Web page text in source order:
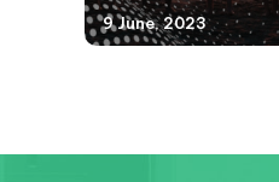
9 June, 2023